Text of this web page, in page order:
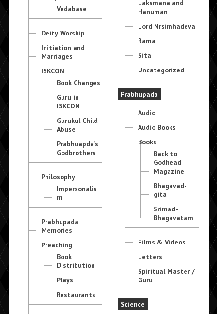
Vedabase
Deity Worship
Initiation and
Marriages
ISKCON
Book Changes
Guru in
ISKCON
Gurukul Child
Abuse
Prabhuapda's
Godbrothers
Philosophy
Impersonalis
m
Prabhupada
Memories
Preaching
Book
Distribution
Plays
Restaurants
Laksmana and
Hanuman
Lord Nrsimhadeva
Rama
Sita
Uncategorized
Prabhupada
Audio
Audio Books
Books
Back to
Godhead
Magazine
Bhagavad-
gita
Srimad-
Bhagavatam
Films & Videos
Letters
Spiritual Master /
Guru
Science